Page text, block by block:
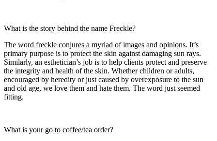
What is the story behind the name Freckle?
The word freckle conjures a myriad of images and opinions. It’s
primary purpose is to protect the skin against damaging sun rays.
Similarly, an esthetician’s job is to help clients protect and preserve
the integrity and health of the skin. Whether children or adults,
encouraged by heredity or just caused by overexposure to the sun
and old age, we love them and hate them. The word just seemed
fitting.
What is your go to coffee/tea order?